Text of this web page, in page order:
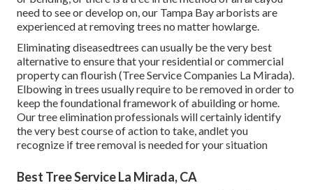
need to see or develop on, our Tampa Bay arborists are
experienced at removing trees no matter howlarge.
Eliminating diseasedtrees can usually be the very best
alternative to ensure that your residential or commercial
property can flourish (Tree Service Companies La Mirada).
Elbowing in trees usually require to be removed in order to
keep the foundational framework of abuilding or home.
Our tree elimination professionals will certainly identify
the very best course of action to take, andlet you
recognize if tree removal is needed for your situation
Best Tree Service La Mirada, CA